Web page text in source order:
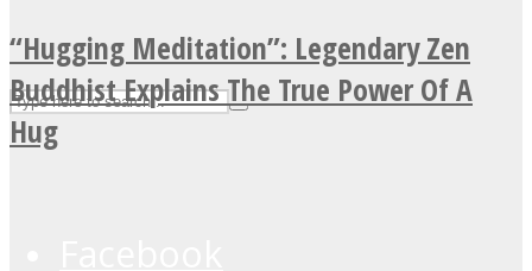
“Hugging Meditation”: Legendary Zen
Buddhist Explains The True Power Of A
Hug